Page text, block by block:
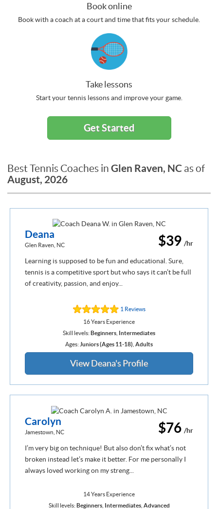
Book online
Book with a coach at a court and time that fits your schedule.
Take lessons
Start your tennis lessons and improve your game.
Get Started
Best Tennis Coaches in Glen Raven, NC as of
August, 2026
$39 /hr
Deana
Glen Raven, NC
Learning is supposed to be fun and educational. Sure,
tennis is a competitive sport but who says it can’t be full
of creativity, passion, and enjoy...
1 Reviews
16 Years Experience
Skill levels: Beginners
Intermediates
Ages: Juniors (Ages 11-18) Adults
View Deana's Profile
$76 /hr
Carolyn
Jamestown, NC
I’m very big on technique! But also don’t fix what’s not
broken instead let’s make it better. For me personally I
always loved working on my streng...
14 Years Experience
Skill levels:Beginners, Intermediates, Advanced